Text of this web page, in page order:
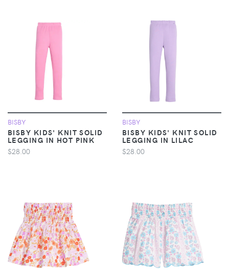
BISBY
BISBY KIDS' KNIT SOLID
LEGGING IN HOT PINK
$28.00
BISBY
BISBY KIDS' KNIT SOLID
LEGGING IN LILAC
$28.00